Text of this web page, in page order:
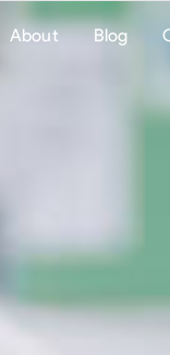
About Blog